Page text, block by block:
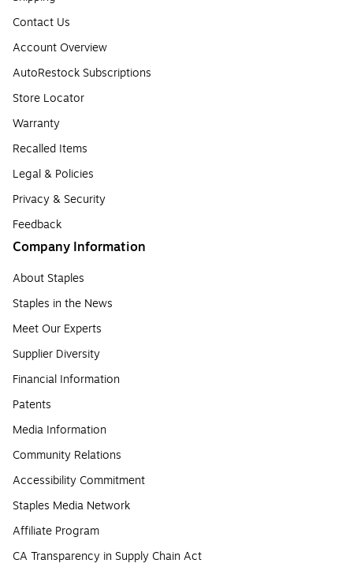
Contact Us
Account Overview
AutoRestock Subscriptions
Store Locator
Warranty
Recalled Items
Legal & Policies
Privacy & Security
Feedback
Company Information
About Staples
Staples in the News
Meet Our Experts
Supplier Diversity
Financial Information
Patents
Media Information
Community Relations
Accessibility Commitment
Staples Media Network
Affiliate Program
CA Transparency in Supply Chain Act